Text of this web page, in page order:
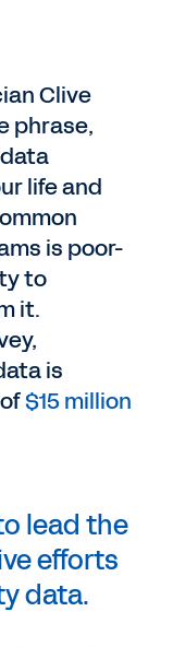
Clive
phrase,
data
life and
is poor-
to
it.
is
$15 million
lead the
efforts
data.